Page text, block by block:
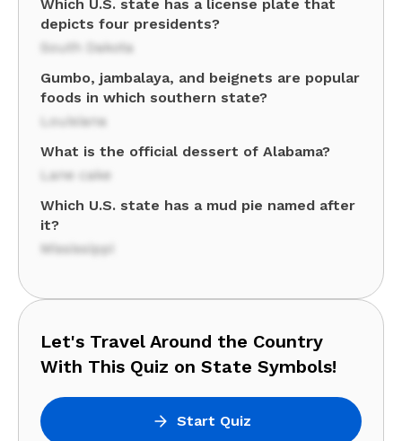
Which U.S. state has a license plate that
depicts four presidents?
South Dakota
Gumbo, jambalaya, and beignets are popular
foods in which southern state?
Louisiana
What is the official dessert of Alabama?
Lane cake
Which U.S. state has a mud pie named after
it?
Mississippi
Let's Travel Around the Country
With This Quiz on State Symbols!
Start Quiz